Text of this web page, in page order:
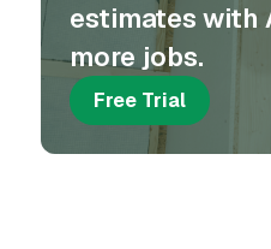
estimates with
more jobs.
Free Trial